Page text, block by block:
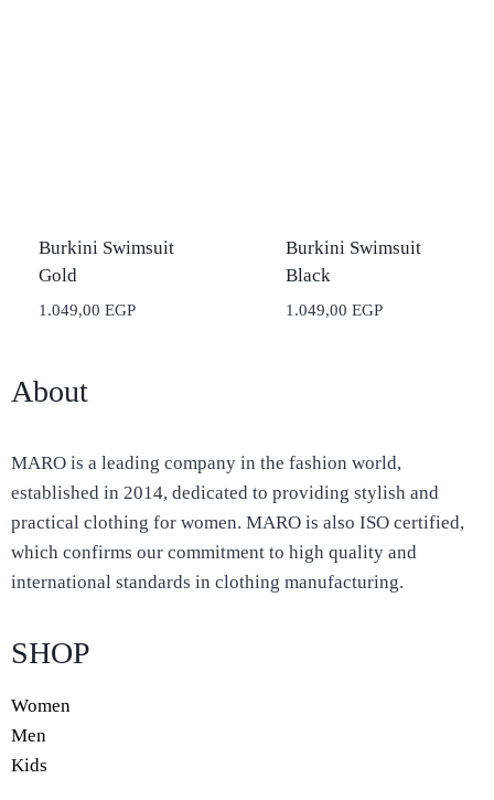
Burkini Swimsuit
Gold
1.049,00 EGP
Burkini Swimsuit
Black
1.049,00 EGP
About
MARO is a leading company in the fashion world,
established in 2014, dedicated to providing stylish and
practical clothing for women. MARO is also ISO certified,
which confirms our commitment to high quality and
international standards in clothing manufacturing.
SHOP
Women
Men
Kids